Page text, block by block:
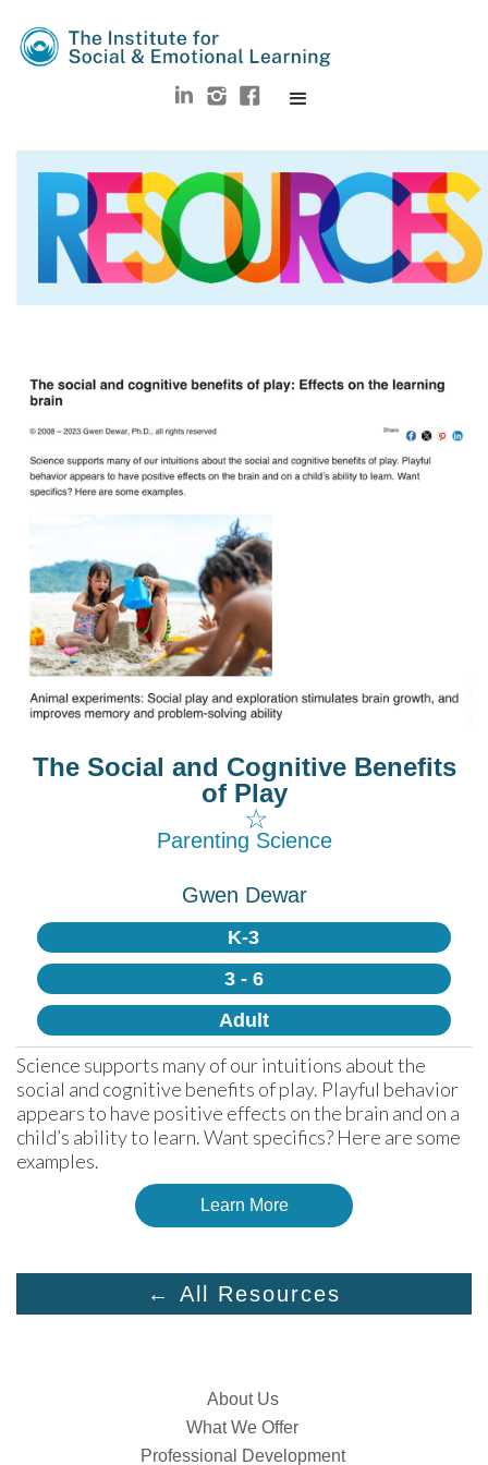
☆
The Social and Cognitive Benefits
of Play
Parenting Science
Gwen Dewar
K-3
3 - 6
Adult
Science supports many of our intuitions about the
social and cognitive benefits of play. Playful behavior
appears to have positive effects on the brain and on a
child’s ability to learn. Want specifics? Here are some
examples.
Learn More
← All Resources
About Us
What We Offer
Professional Development